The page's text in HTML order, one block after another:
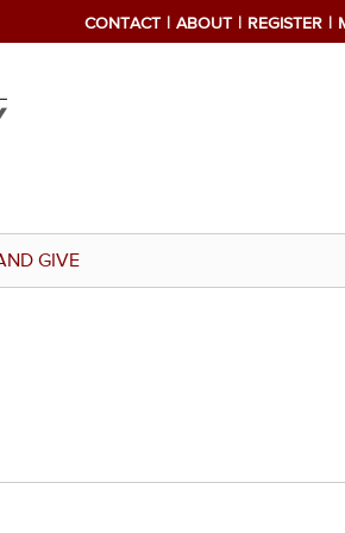
CONTACT ABOUT REGISTER
GIVE